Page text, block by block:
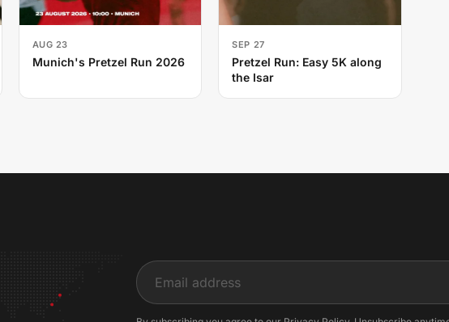
AUG 23
Munich's Pretzel Run 2026
SEP 27
Pretzel Run: Easy 5K along
the Isar
Input